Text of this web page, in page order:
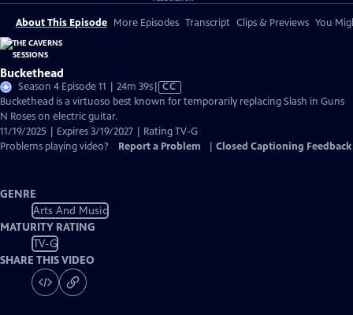
About This Episode More Episodes Transcript Clips & Previews You
Buckethead
Season 4 Episode 11 | 24m 39sVideo
has
Captions
CC
Buckethead is a virtuoso best known for temporarily replacing Slash in Guns
N Roses on electric guitar.
11/19/2025 | Expires 3/19/2027 | Rating TV-G
Problems playing video?
Report a Problem Closed Captioning Feedback
GENRE
Arts And Music
MATURITY RATING
TV-G
SHARE THIS VIDEO